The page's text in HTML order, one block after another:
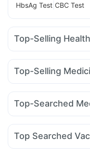
HbsAg Test CBC Test
Top-Selling
Himalaya Himcolin Gel
Supradyn Daily
Bold Care Extend Delay
Prega News Pregnancy
Digene Acidity & Gas
Top-Selling
Rybelsus 7mg
Rybelsus 14mg
Top-Searched
Zerodol Sp Karvol Plus
Ecosprin 75mg
Top Searched
Prevenar 13 Injection